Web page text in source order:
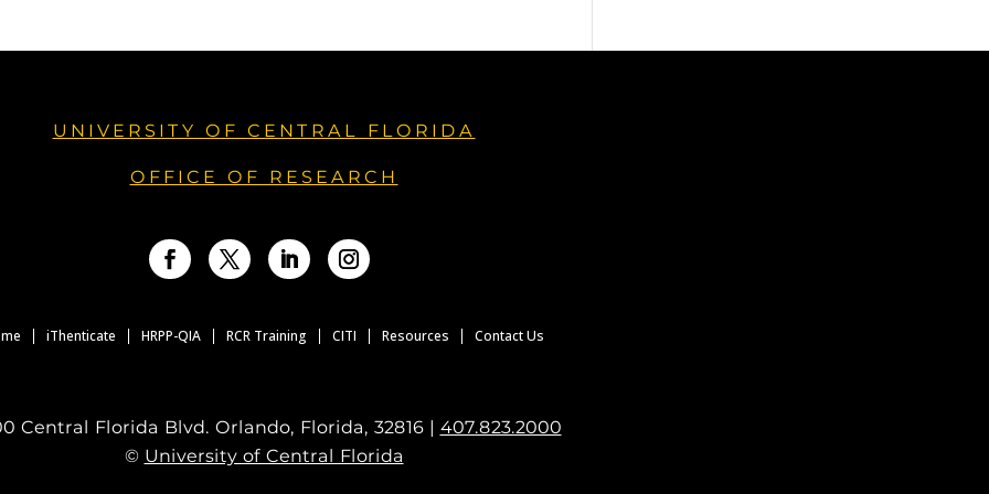
UNIVERSITY OF CENTRAL FLORIDA
OFFICE OF RESEARCH
iThenticate HRPP-QIA RCR Training CITI Resources Contact Us
Central Florida Blvd. Orlando, Florida, 32816 | 407.823.2000
© University of Central Florida